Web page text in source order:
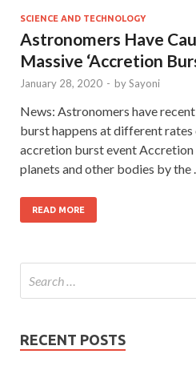
SCIENCE AND TECHNOLOGY
Astronomers Have
Massive ‘Accretion
January 28, 2020 - bySayoni
News: Astronomers have
burst happens at different
accretion burst event
planets and other bodies by the …
READ MORE
RECENT POSTS